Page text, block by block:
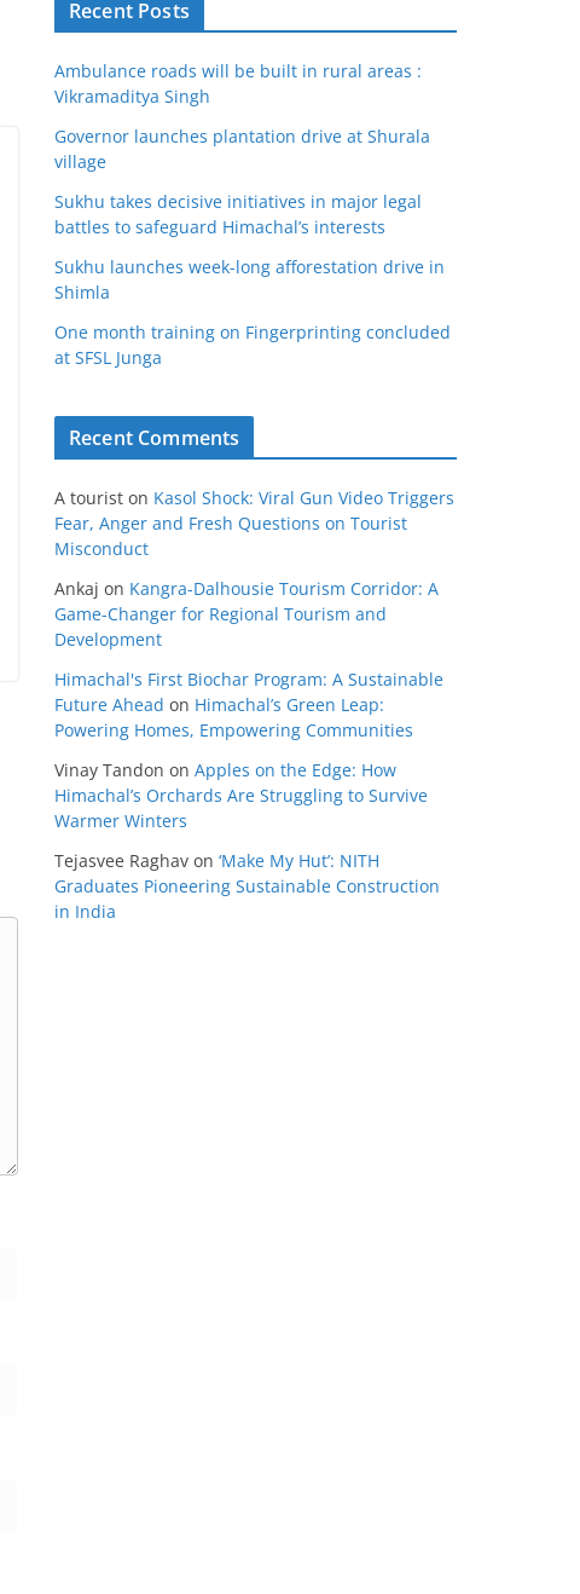
Recent Posts
Ambulance roads will be built in rural areas :
Vikramaditya Singh
Governor launches plantation drive at Shurala
village
Sukhu takes decisive initiatives in major legal
battles to safeguard Himachal’s interests
Sukhu launches week-long afforestation drive in
Shimla
One month training on Fingerprinting concluded
at SFSL Junga
Recent Comments
A tourist on Kasol Shock: Viral Gun Video Triggers
Fear, Anger and Fresh Questions on Tourist
Misconduct
Ankaj on Kangra-Dalhousie Tourism Corridor: A
Game-Changer for Regional Tourism and
Development
Himachal's First Biochar Program: A Sustainable
Future Ahead on Himachal’s Green Leap:
Powering Homes, Empowering Communities
Vinay Tandon on Apples on the Edge: How
Himachal’s Orchards Are Struggling to Survive
Warmer Winters
Tejasvee Raghav on ‘Make My Hut’: NITH
Graduates Pioneering Sustainable Construction
in India